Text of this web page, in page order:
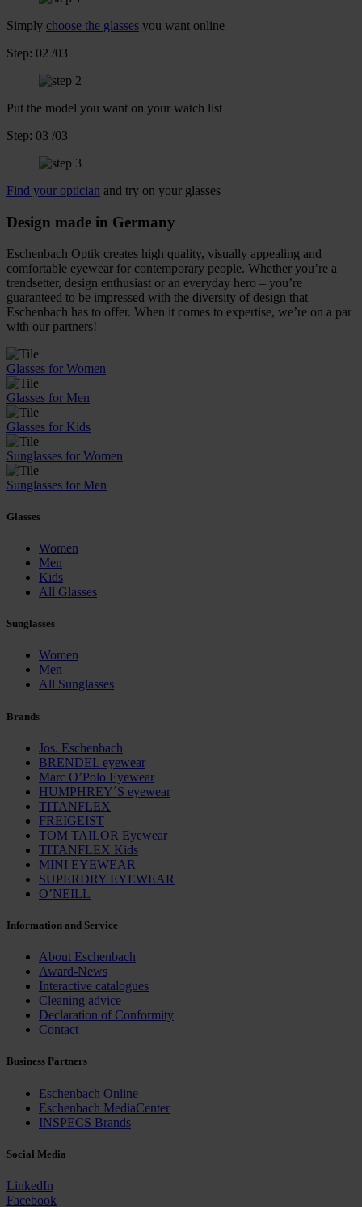
Simply choose the glasses you want online
Step: 02 /03
Put the model you want on your watch list
Step: 03 /03
Find your optician and try on your glasses
Design made in Germany
Eschenbach Optik creates high quality, visually appealing and
comfortable eyewear for contemporary people. Whether you’re a
trendsetter, design enthusiast or an everyday hero – you’re
guaranteed to be impressed with the diversity of design that
Eschenbach has to offer. When it comes to expertise, we’re on a par
with our partners!
Glasses for Women
Glasses for Men
Glasses for Kids
Sunglasses for Women
Sunglasses for Men
Glasses
Women
Men
Kids
All Glasses
Sunglasses
Women
Men
All Sunglasses
Brands
Jos. Eschenbach
BRENDEL eyewear
Marc O’Polo Eyewear
HUMPHREY´S eyewear
TITANFLEX
FREIGEIST
TOM TAILOR Eyewear
TITANFLEX Kids
MINI EYEWEAR
SUPERDRY EYEWEAR
O’NEILL
Information and Service
About Eschenbach
Award-News
Interactive catalogues
Cleaning advice
Declaration of Conformity
Contact
Business Partners
Eschenbach Online
Eschenbach MediaCenter
INSPECS Brands
Social Media
LinkedIn
Facebook